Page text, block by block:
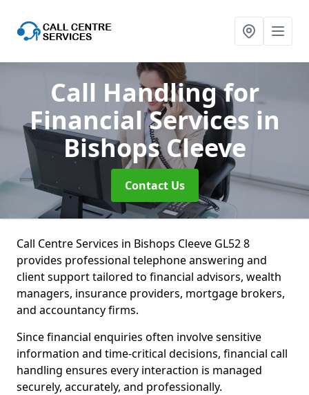
Call Handling for
Financial Services in
Bishops Cleeve
Contact Us
Call Centre Services in Bishops Cleeve GL52 8
provides professional telephone answering and
client support tailored to financial advisors, wealth
managers, insurance providers, mortgage brokers,
and accountancy firms.
Since financial enquiries often involve sensitive
information and time-critical decisions, financial call
handling ensures every interaction is managed
securely, accurately, and professionally.